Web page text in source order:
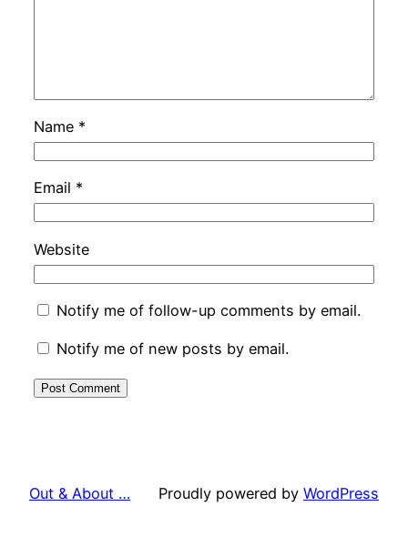
Name *
Email *
Website
Notify me of follow-up comments by email.
Notify me of new posts by email.
Out & About … Proudly powered by WordPress